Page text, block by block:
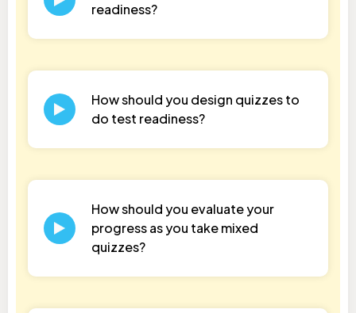
readiness?
How should you design quizzes to
do test readiness?
How should you evaluate your
progress as you take mixed
quizzes?